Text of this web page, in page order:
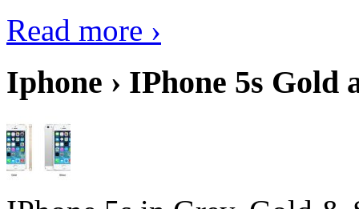
Read more ›
Iphone › IPhone 5s Gold